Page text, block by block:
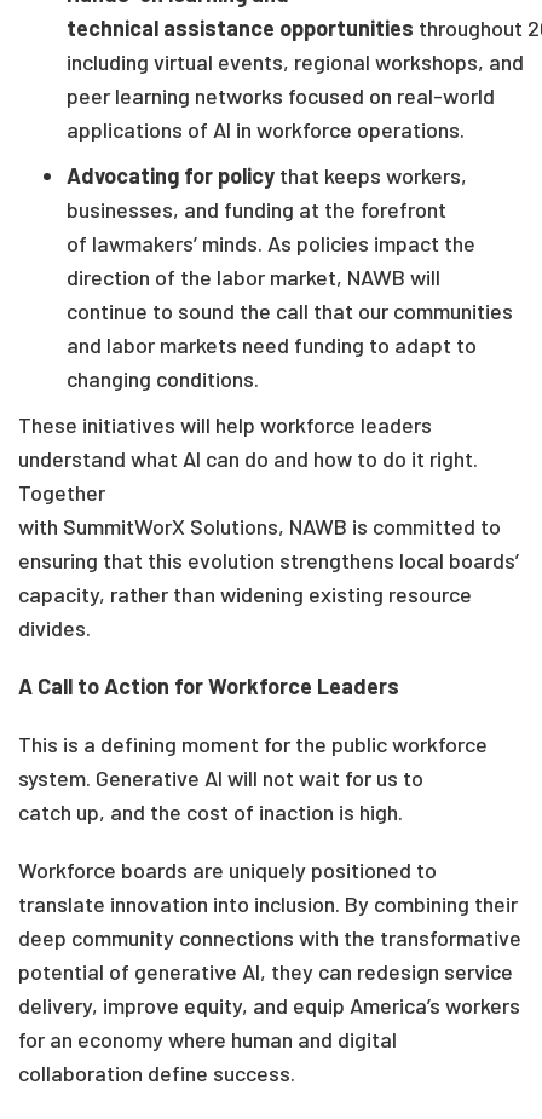
technical assistance opportunities throughout
including virtual events, regional workshops, and
peer learning networks focused on real-world
applications of AI in workforce operations.
Advocating for policy that keeps workers,
businesses, and funding at the forefront
of lawmakers’ minds. As policies impact the
direction of the labor market, NAWB will
continue to sound the call that our communities
and labor markets need funding to adapt to
changing conditions.
These initiatives will help workforce leaders
understand what AI can do and how to do it right.
Together
with SummitWorX Solutions, NAWB is committed to
ensuring that this evolution strengthens local boards’
capacity, rather than widening existing resource
divides.
A Call to Action for Workforce Leaders
This is a defining moment for the public workforce
system. Generative AI will not wait for us to
catch up, and the cost of inaction is high.
Workforce boards are uniquely positioned to
translate innovation into inclusion. By combining their
deep community connections with the transformative
potential of generative AI, they can redesign service
delivery, improve equity, and equip America’s workers
for an economy where human and digital
collaboration define success.